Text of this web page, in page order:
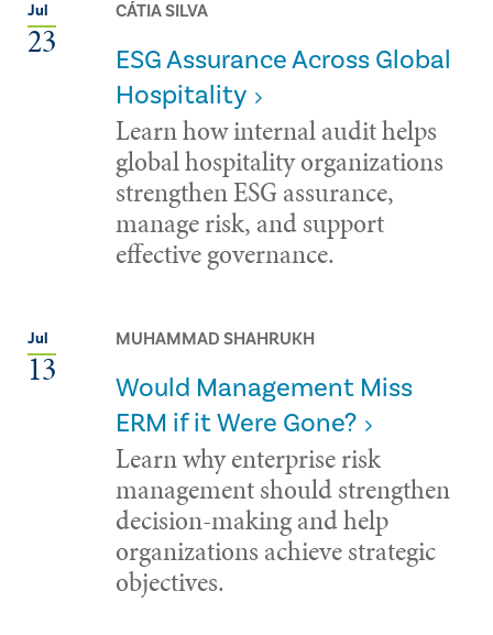
Jul
23
CÁTIA SILVA
ESG Assurance Across Global
Hospitality
Learn how internal audit helps
global hospitality organizations
strengthen ESG assurance,
manage risk, and support
effective governance.
Jul
13
MUHAMMAD SHAHRUKH
Would Management Miss
ERM if it Were Gone?
Learn why enterprise risk
management should strengthen
decision-making and help
organizations achieve strategic
objectives.